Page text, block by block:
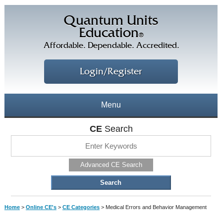
Quantum Units
Education®
Affordable. Dependable. Accredited.
Login/Register
Menu
Free CEs
CESearch
Advanced CE Search
Home > Online CE's> CE Categories> Medical Errors and Behavior Management